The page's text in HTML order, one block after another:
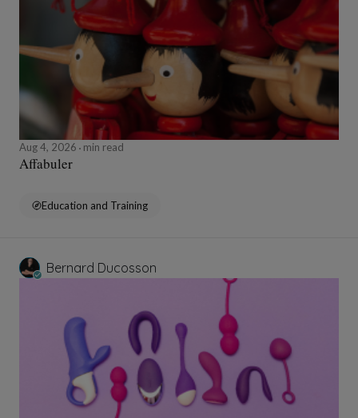
Aug 4, 2026 min read
Affabuler
Education and Training
Bernard Ducosson